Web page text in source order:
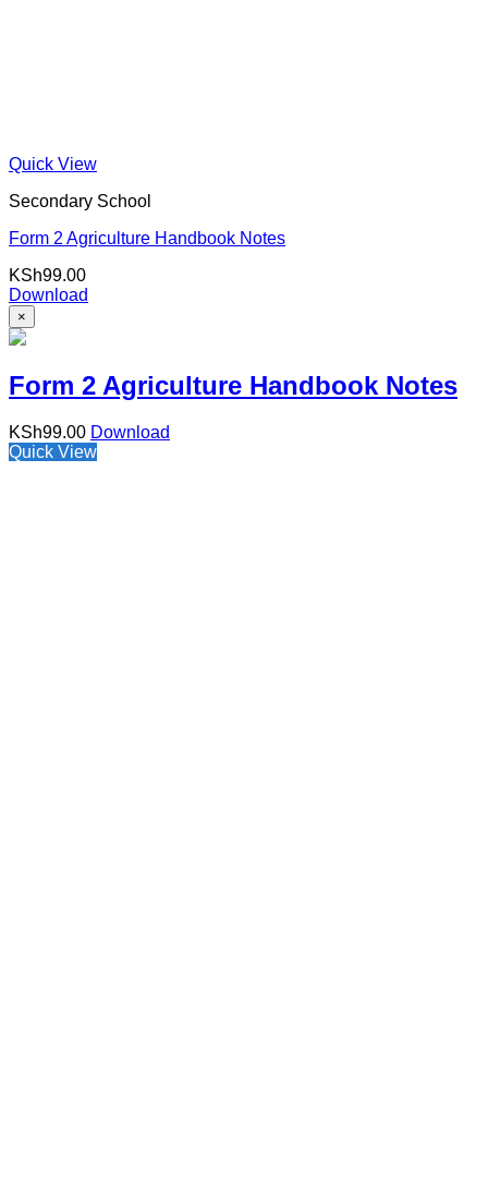
Quick View
Secondary School
Form 2 Agriculture Handbook Notes
KSh99.00
Download
×
Form 2 Agriculture Handbook Notes
KSh99.00 Download
Quick View